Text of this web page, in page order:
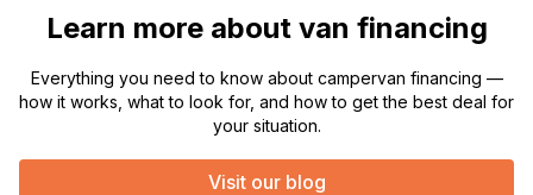
Learn more about van financing
Everything you need to know about campervan financing —
how it works, what to look for, and how to get the best deal for
your situation.
Visit our blog